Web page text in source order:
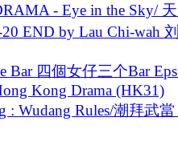
- Eye in the Sky/
END by Lau Chi-wah
Bar 四個女仔三个Bar
Kong Drama (HK31)
Wudang Rules/潮拜武當